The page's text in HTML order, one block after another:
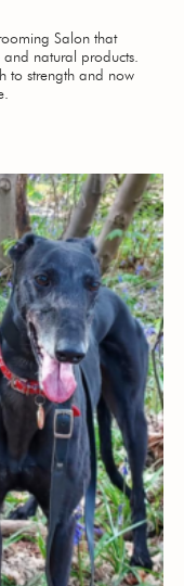
Salon that
and natural products.
to strength and now